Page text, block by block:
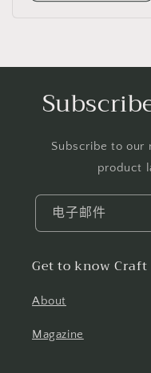
Subscribe to our
product
电子邮件
Get to know Craft
About
Magazine